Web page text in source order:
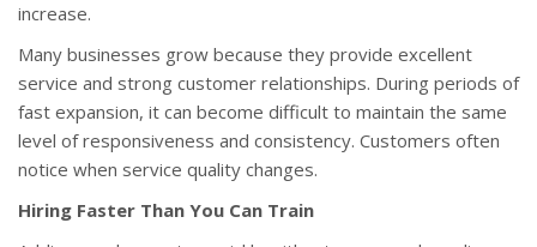
increase.
Many businesses grow because they provide excellent
service and strong customer relationships. During periods of
fast expansion, it can become difficult to maintain the same
level of responsiveness and consistency. Customers often
notice when service quality changes.
Hiring Faster Than You Can Train